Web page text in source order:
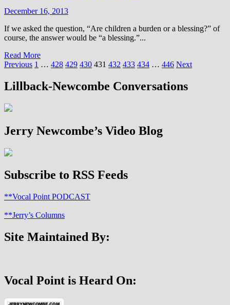
December 16, 2013
If we asked the question, “Are children a burden or a blessing?” of
course, the answer would be “a blessing.”...
Read MoreRead
more
Children:
A
Curse?
Posts
pagination
Previous 1 … 428 429 430 431 432 433 434 … 446 Next
Lillback-Newcombe Conversations
Jerry Newcombe’s Video Blog
Subscribe to RSS Feeds
**Vocal Point PODCAST
**Jerry’s Columns
Site Maintained By:
Vocal Point is Heard On: